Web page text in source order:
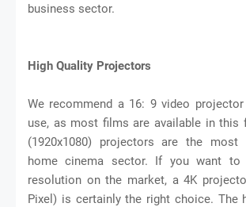
business sector.
High Quality Projectors
We recommend a 16: 9 video
use, as most films are available in this
(1920x1080) projectors are the
home cinema sector. If you want to
resolution on the market, a 4K
Pixel) is certainly the right choice. The